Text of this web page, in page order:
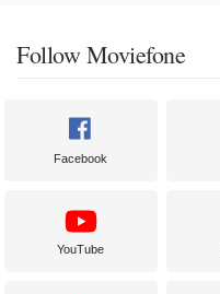
Follow Moviefone
Facebook
YouTube